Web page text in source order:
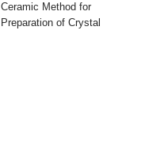
Ceramic Method for
Preparation of Crystal